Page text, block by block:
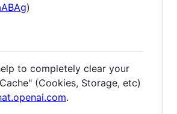
)
to completely clear your
(Cookies, Storage, etc)
.